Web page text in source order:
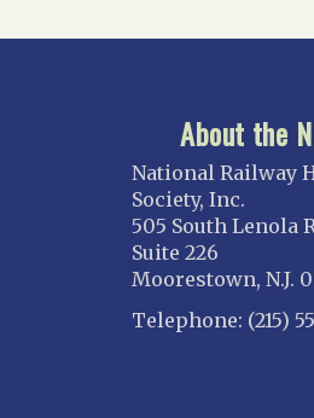
About the
National Railway
Society, Inc.
505 South Lenola
Suite 226
Moorestown, N.J.
Telephone: (215)